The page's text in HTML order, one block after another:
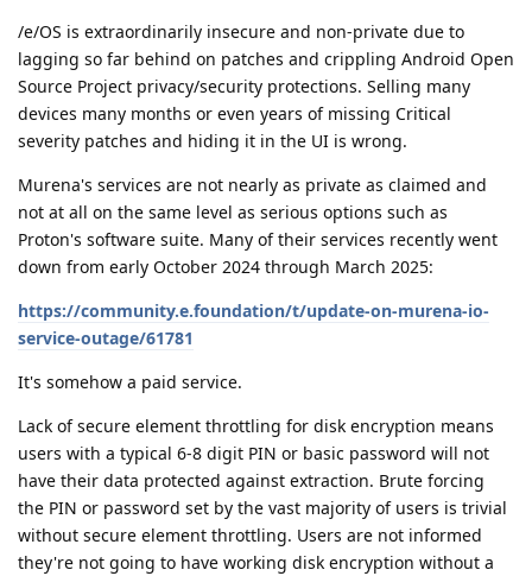
/e/OS is extraordinarily insecure and non-private due to
lagging so far behind on patches and crippling Android Open
Source Project privacy/security protections. Selling many
devices many months or even years of missing Critical
severity patches and hiding it in the UI is wrong.
Murena's services are not nearly as private as claimed and
not at all on the same level as serious options such as
Proton's software suite. Many of their services recently went
down from early October 2024 through March 2025:
https://community.e.foundation/t/update-on-murena-io-
service-outage/61781
It's somehow a paid service.
Lack of secure element throttling for disk encryption means
users with a typical 6-8 digit PIN or basic password will not
have their data protected against extraction. Brute forcing
the PIN or password set by the vast majority of users is trivial
without secure element throttling. Users are not informed
they're not going to have working disk encryption without a